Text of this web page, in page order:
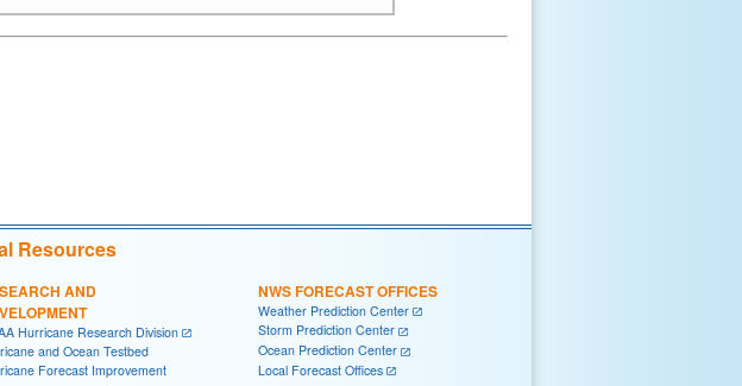
Resources
AND
Hurricane Research Division
and Ocean Testbed
Forecast Improvement
NWS FORECAST OFFICES
Weather Prediction Center
Storm Prediction Center
Ocean Prediction Center
Local Forecast Offices